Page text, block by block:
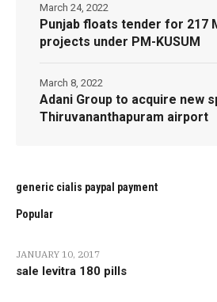
Punjab floats tender for 217
projects under PM-KUSUM
March 24, 2022
Adani Group to acquire new
Thiruvananthapuram airport
March 8, 2022
generic cialis paypal payment
Popular
JANUARY 10, 2017
sale levitra 180 pills